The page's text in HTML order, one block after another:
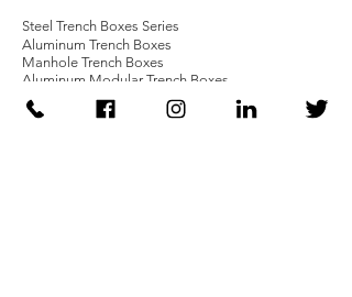
Steel Trench Boxes Series
Aluminum Trench Boxes
Manhole Trench Boxes
Aluminum Modular Trench Boxes
Stone Bedding Boxes
Trench Sheets